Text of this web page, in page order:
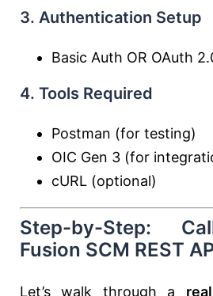
3. Authentication Setup
Basic Auth OR OAuth
4. Tools Required
Postman (for testing)
OIC Gen 3 (for
cURL (optional)
Step-by-Step:
Fusion SCM REST
Let’s walk through a